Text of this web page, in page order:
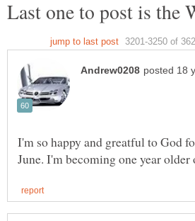
I'm so happy and greatful to God